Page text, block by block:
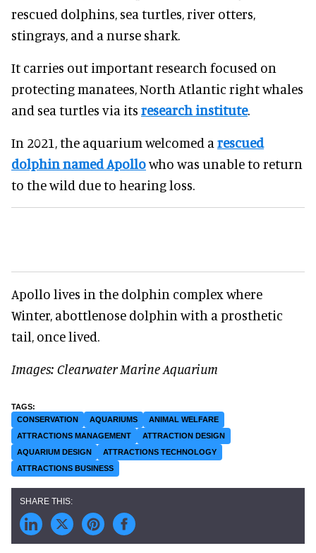
rescued dolphins, sea turtles, river otters,
stingrays, and a nurse shark.
It carries out important research focused on
protecting manatees, North Atlantic right whales
and sea turtles via its research institute.
In 2021, the aquarium welcomed a rescued
dolphin named Apollowho was unable to return
to the wild due to hearing loss.
Apollo lives in the dolphin complex where
Winter, abottlenose dolphin with a prosthetic
tail, once lived.
Images: Clearwater Marine Aquarium
CONSERVATION AQUARIUMS
ANIMAL WELFARE
ATTRACTIONS MANAGEMENT
ATTRACTION DESIGN
AQUARIUM DESIGN
ATTRACTIONS TECHNOLOGY
ATTRACTIONS BUSINESS